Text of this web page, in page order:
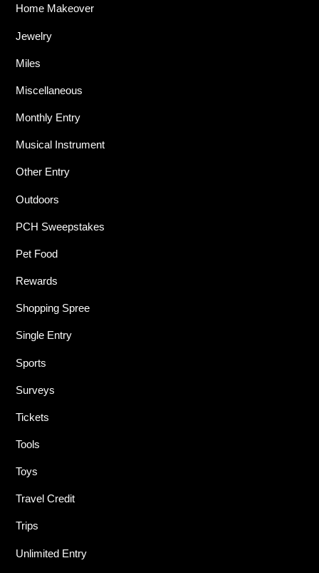
Home Makeover
Jewelry
Miles
Miscellaneous
Monthly Entry
Musical Instrument
Other Entry
Outdoors
PCH Sweepstakes
Pet Food
Rewards
Shopping Spree
Single Entry
Sports
Surveys
Tickets
Tools
Toys
Travel Credit
Trips
Unlimited Entry